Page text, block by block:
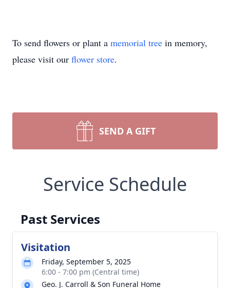
To send flowers or plant a memorial tree in memory,
please visit our flower store.
SEND A GIFT
Service Schedule
Past Services
Visitation
Friday, September 5, 2025
6:00 - 7:00 pm (Central time)
Geo. J. Carroll & Son Funeral Home